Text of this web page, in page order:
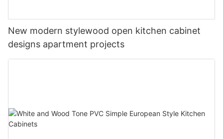
New modern stylewood open kitchen cabinet
designs apartment projects